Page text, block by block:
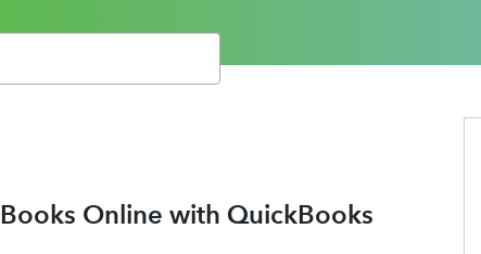
Online with QuickBooks